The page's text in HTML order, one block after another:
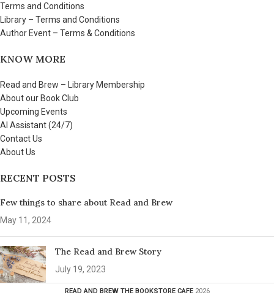
Terms and Conditions
Library – Terms and Conditions
Author Event – Terms & Conditions
KNOW MORE
Read and Brew – Library Membership
About our Book Club
Upcoming Events
AI Assistant (24/7)
Contact Us
About Us
RECENT POSTS
Few things to share about Read and Brew
May 11, 2024
The Read and Brew Story
July 19, 2023
READ AND BREW THE BOOKSTORE CAFE 2026